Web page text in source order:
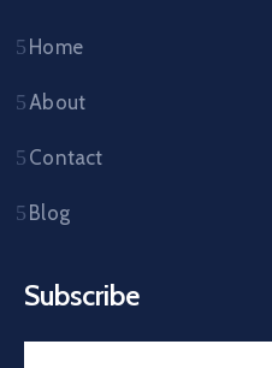
Home
About
Contact
Blog
Subscribe